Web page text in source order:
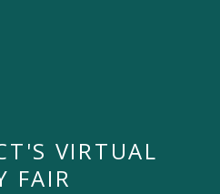
VIRTUAL
FAIR